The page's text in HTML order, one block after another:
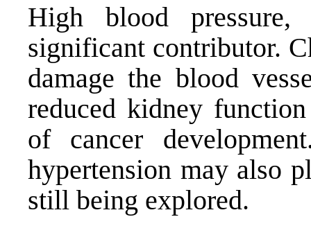
High blood
significant contributor.
damage the blood
reduced kidney
of cancer
hypertension may also
still being explored.